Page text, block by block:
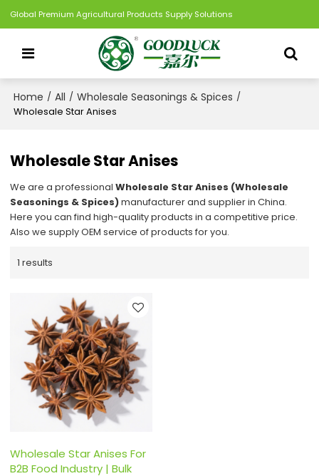
Global Premium Agricultural Products Supply Solutions
Home / All / Wholesale Seasonings & Spices /
Wholesale Star Anises
Wholesale Star Anises
We are a professionalWholesale Star Anises (Wholesale
Seasonings & Spices)manufacturer and supplier in China.
Here you can find high-quality products in a competitive price.
Also we supply OEM service of products for you.
1 results
Wholesale Star Anises For
B2B Food Industry | Bulk